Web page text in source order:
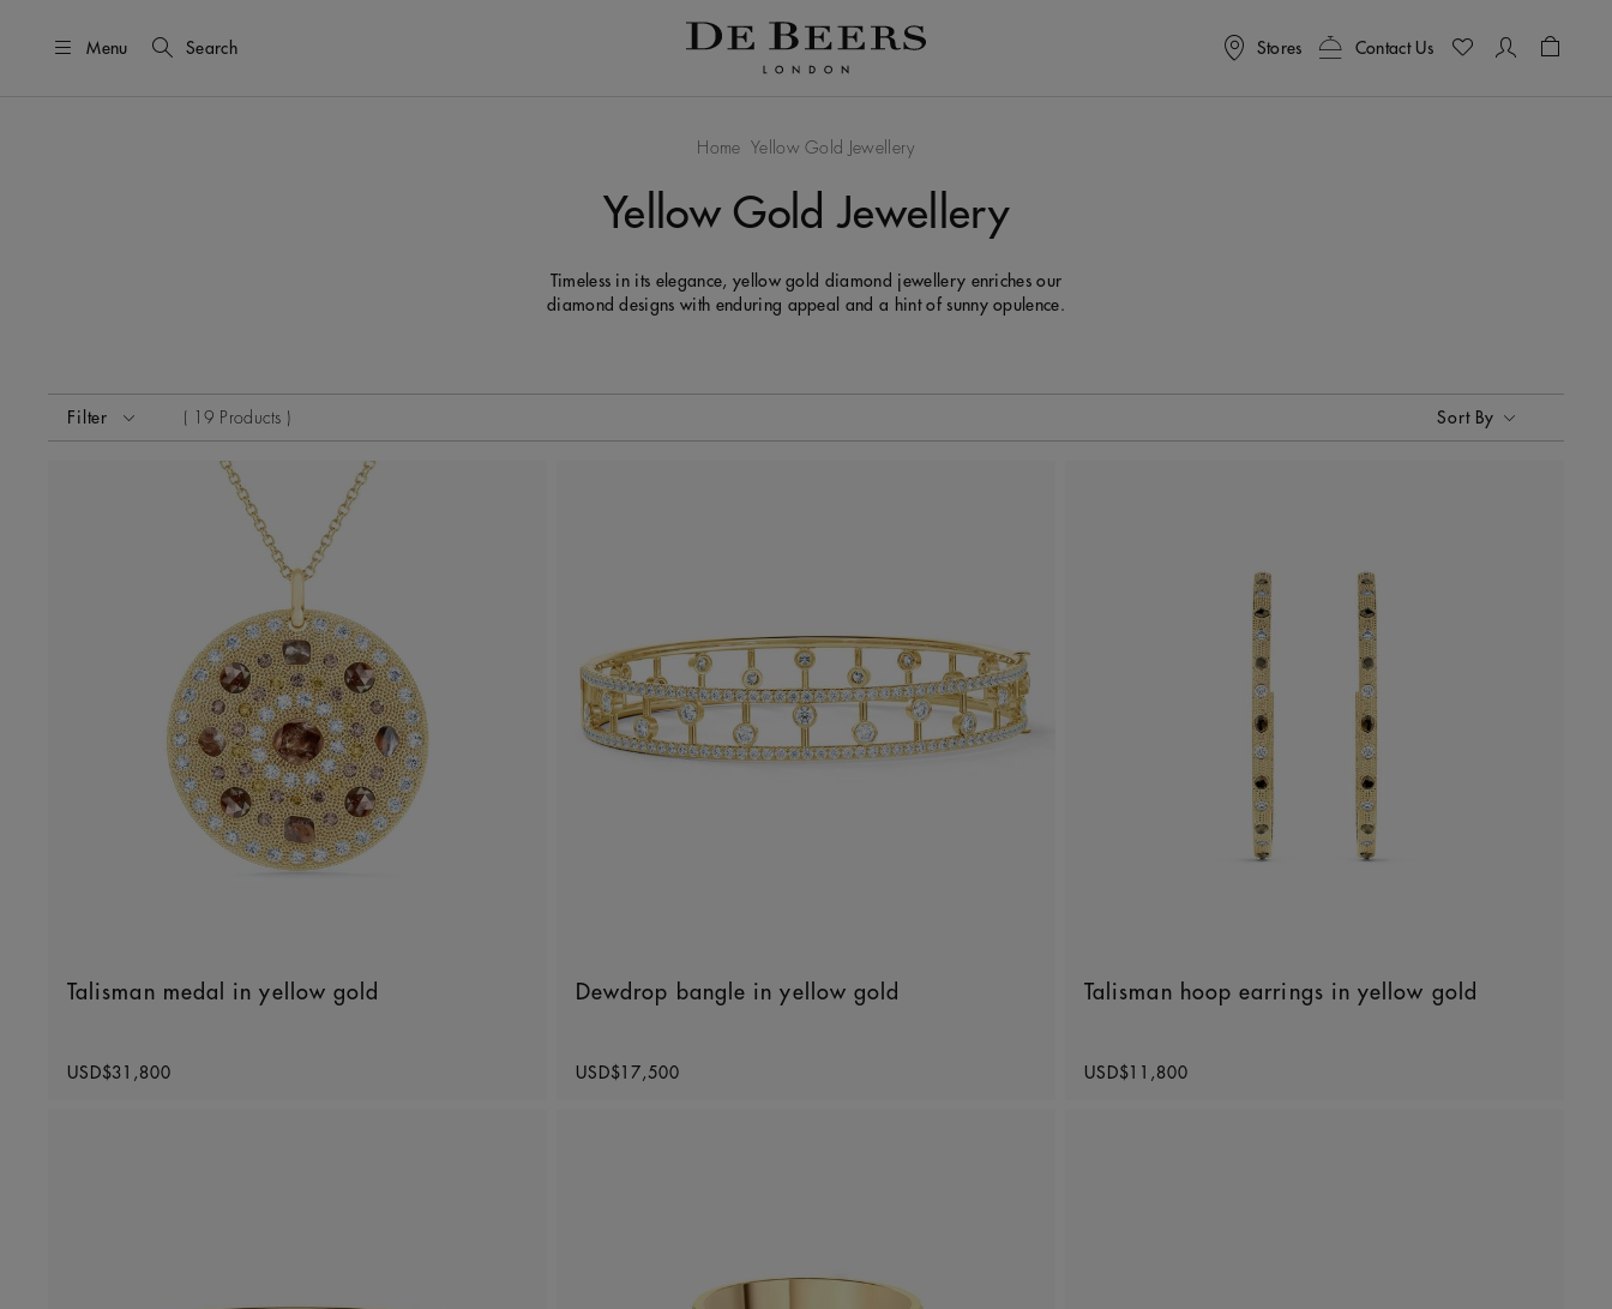
Menu Search Stores Contact Us
Home Yellow Gold Jewellery
Yellow Gold Jewellery
Timeless in its elegance, yellow gold diamond jewellery enriches our
diamond designs with enduring appeal and a hint of sunny opulence.
Filter 19 Products Sort By
Sort By
Talisman medal in yellow gold
USD$31,800
Dewdrop bangle in yellow gold
USD$17,500
Talisman hoop earrings in yellow gold
USD$11,800